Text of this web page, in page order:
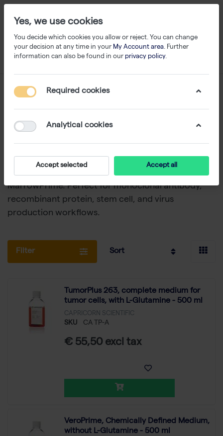
Special Medium
1-24of32
Discover specialty cell culture media from
Capricorn Scientific. Ranges include chemically
defined and serum-free formulations, such as
CHOventure, MSC StemPrime, LymphoPrime, and
MarrowPrime. Perfect for monoclonal antibody,
recombinant protein, stem cell, and virus
production workflows.
Filter Sort
TumorPlus 263, complete medium for
tumor cells, with L-Glutamine - 500 ml
CAPRICORN SCIENTIFIC
SKU CA TP-A
€ 55,50 excl tax
VeroPrime, Chemically Defined Medium,
without L-Glutamine - 500 ml
Yes, we use cookies
You decide which cookies you allow or reject. You can change
your decision at any time in your My Account area. Further
information can also be found in our privacy policy.
Required cookies
Analytical cookies
Accept selected Accept all